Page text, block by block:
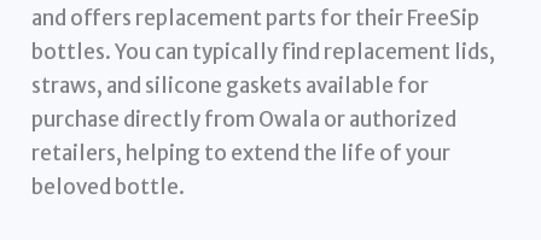
and offers replacement parts for their FreeSip
bottles. You can typically find replacement lids,
straws, and silicone gaskets available for
purchase directly from Owala or authorized
retailers, helping to extend the life of your
beloved bottle.